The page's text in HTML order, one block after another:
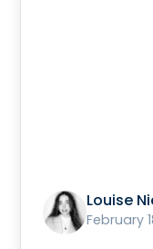
Louise
February